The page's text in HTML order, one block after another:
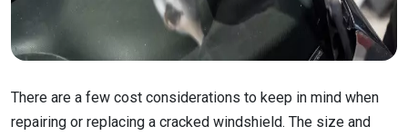
There are a few cost considerations to keep in mind when
repairing or replacing a cracked windshield. The size and